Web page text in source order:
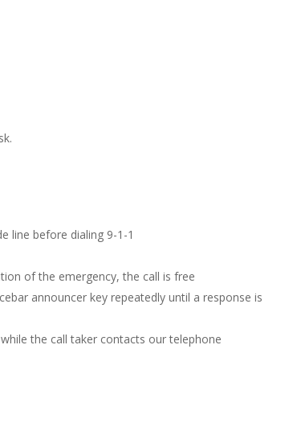
line before dialing 9-1-1
of the emergency, the call is free
announcer key repeatedly until a response is
the call taker contacts our telephone